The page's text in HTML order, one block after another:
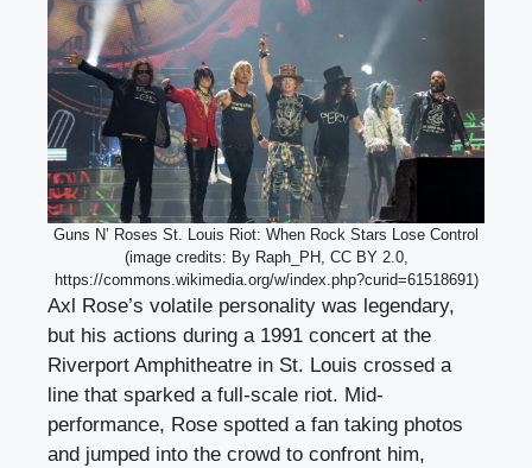
Guns N’ Roses St. Louis Riot: When Rock Stars Lose Control
(image credits: By Raph_PH, CC BY 2.0,
https://commons.wikimedia.org/w/index.php?curid=61518691)
Axl Rose’s volatile personality was legendary,
but his actions during a 1991 concert at the
Riverport Amphitheatre in St. Louis crossed a
line that sparked a full-scale riot. Mid-
performance, Rose spotted a fan taking photos
and jumped into the crowd to confront him,